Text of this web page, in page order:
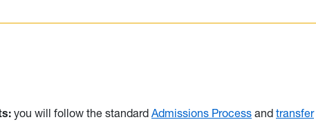
you will follow the standard Admissions Process and transfer